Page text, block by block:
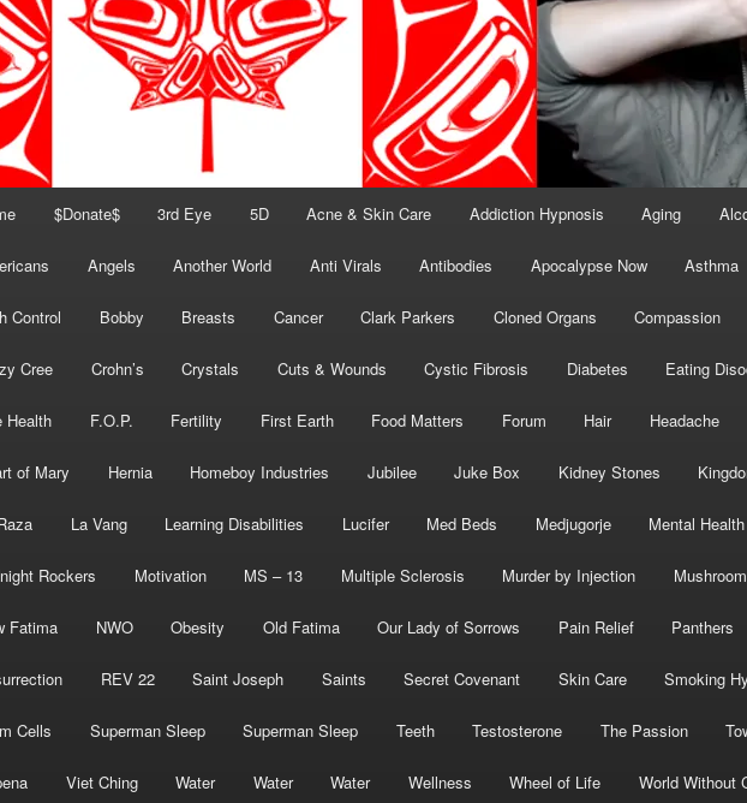
$Donate$ 3rd Eye 5D Acne & Skin Care Addiction Hypnosis Aging
Angels Another World Anti Virals Antibodies Apocalypse Now Asthma
Control Bobby Breasts Cancer Clark Parkers Cloned Organs Compassion
Cree Crohn’s Crystals Cuts & Wounds Cystic Fibrosis Diabetes Eating
Health F.O.P. Fertility First Earth Food Matters Forum Hair Headache
of Mary Hernia Homeboy Industries Jubilee Juke Box Kidney Stones
La Vang Learning Disabilities Lucifer Med Beds Medjugorje Mental Health
Rockers Motivation MS – 13 Multiple Sclerosis Murder by Injection
Fatima NWO Obesity Old Fatima Our Lady of Sorrows Pain Relief Panthers
REV 22 Saint Joseph Saints Secret Covenant Skin Care Smoking
Cells Superman Sleep Superman Sleep Teeth Testosterone The Passion
Viet Ching Water Water Water Wellness Wheel of Life World Without